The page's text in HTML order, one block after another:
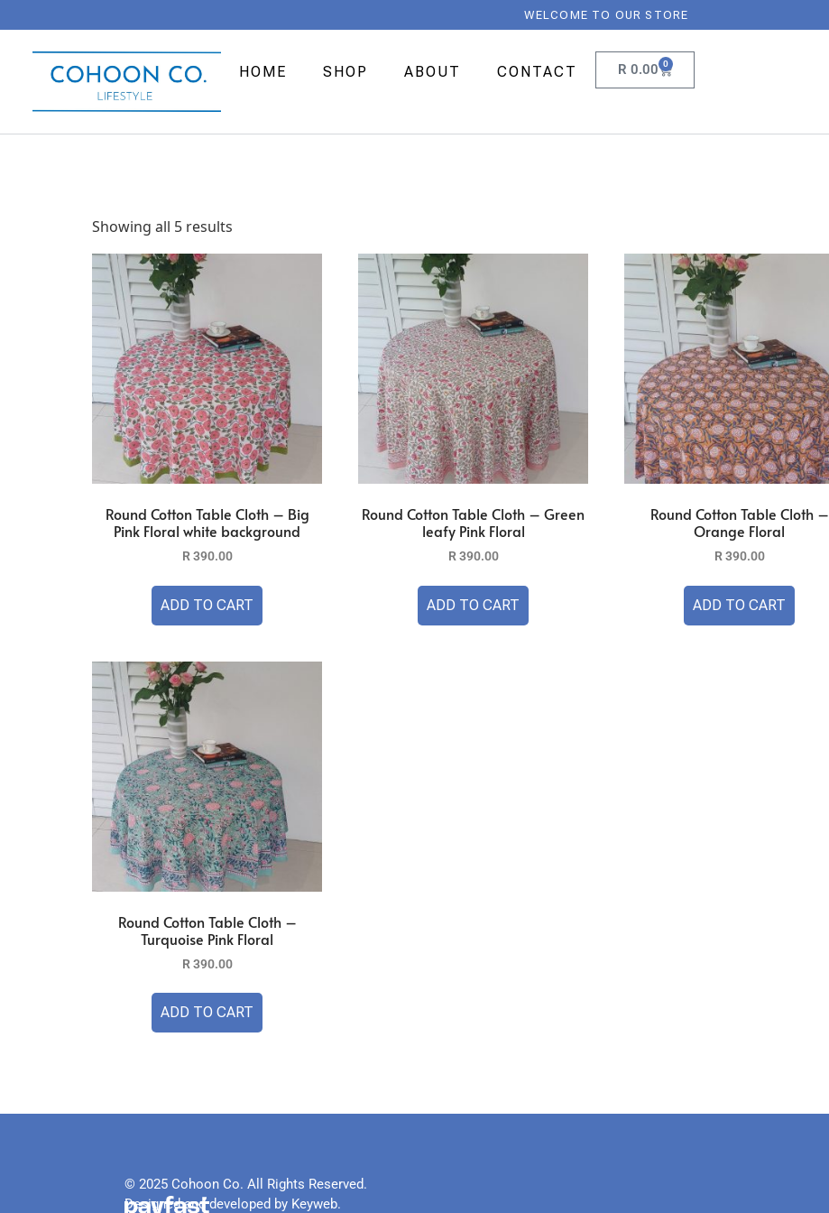
WELCOME TO OUR STORE
HOME SHOP ABOUT CONTACT R 0.00 0
Showing all 5 results
Round Cotton Table Cloth – Big
Pink Floral white background
R 390.00
ADD TO CART
Round Cotton Table Cloth – Green
leafy Pink Floral
R 390.00
ADD TO CART
Round Cotton Table Cloth –
Orange Floral
R 390.00
ADD TO CART
Round Cotton Table Cloth –
Turquoise Pink Floral
R 390.00
ADD TO CART
© 2025 Cohoon Co. All Rights Reserved.
Designed and developed by Keyweb.